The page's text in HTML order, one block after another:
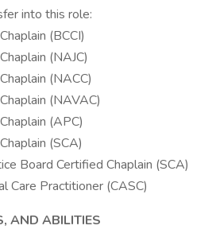
into this role:
(BCCI)
(NAJC)
(NACC)
(NAVAC)
(APC)
(SCA)
Board Certified Chaplain (SCA)
Care Practitioner (CASC)
AND ABILITIES